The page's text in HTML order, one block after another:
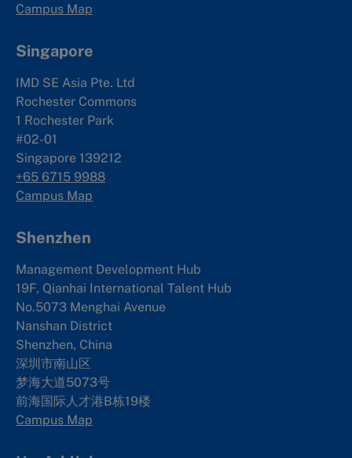
Campus Map
Singapore
IMD SE Asia Pte. Ltd
Rochester Commons
1 Rochester Park
#02-01
Singapore 139212
+65 6715 9988
Campus Map
Shenzhen
Management Development Hub
19F, Qianhai International Talent Hub
No.5073 Menghai Avenue
Nanshan District
Shenzhen, China
深圳市南山区
梦海大道5073号
前海国际人才港B栋19楼
Campus Map